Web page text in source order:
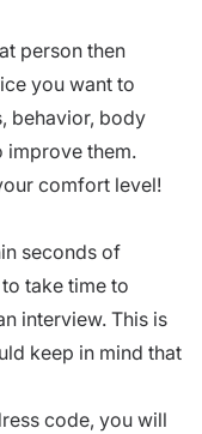
person then
you want to
behavior, body
improve them.
comfort level!
seconds of
take time to
interview. This is
keep in mind that
code, you will